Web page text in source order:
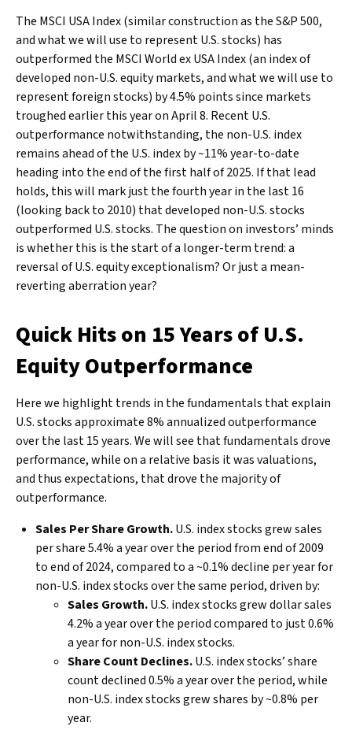
The MSCI USA Index (similar construction as the S&P 500,
and what we will use to represent U.S. stocks) has
outperformed the MSCI World ex USA Index (an index of
developed non-U.S. equity markets, and what we will use to
represent foreign stocks) by 4.5% points since markets
troughed earlier this year on April 8. Recent U.S.
outperformance notwithstanding, the non-U.S. index
remains ahead of the U.S. index by ~11% year-to-date
heading into the end of the first half of 2025. If that lead
holds, this will mark just the fourth year in the last 16
(looking back to 2010) that developed non-U.S. stocks
outperformed U.S. stocks. The question on investors’ minds
is whether this is the start of a longer-term trend: a
reversal of U.S. equity exceptionalism? Or just a mean-
reverting aberration year?
Quick Hits on 15 Years of U.S.
Equity Outperformance
Here we highlight trends in the fundamentals that explain
U.S. stocks approximate 8% annualized outperformance
over the last 15 years. We will see that fundamentals drove
performance, while on a relative basis it was valuations,
and thus expectations, that drove the majority of
outperformance.
Sales Per Share Growth.U.S. index stocks grew sales
per share 5.4% a year over the period from end of 2009
to end of 2024, compared to a ~0.1% decline per year for
non-U.S. index stocks over the same period, driven by:
Sales Growth.U.S. index stocks grew dollar sales
4.2% a year over the period compared to just 0.6%
a year for non-U.S. index stocks.
Share Count Declines.U.S. index stocks’ share
count declined 0.5% a year over the period, while
non-U.S. index stocks grew shares by ~0.8% per
year.